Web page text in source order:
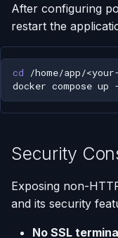
After configuring
restart the
cd
docker compose up
Security
Exposing non-
and its security
No SSL